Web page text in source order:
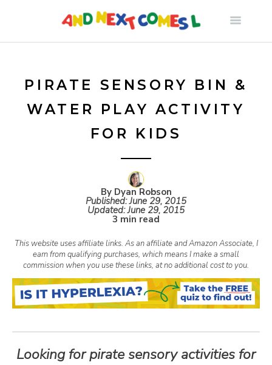
PIRATE SENSORY BIN &
WATER PLAY ACTIVITY
FOR KIDS
By Dyan Robson
Published:June 29, 2015
Updated:June 29, 2015
3 min read
This website uses affiliate links. As an affiliate and Amazon Associate, I
earn from qualifying purchases, which means I make a small
commission when you use these links, at no additional cost to you.
Looking for pirate sensory activities for